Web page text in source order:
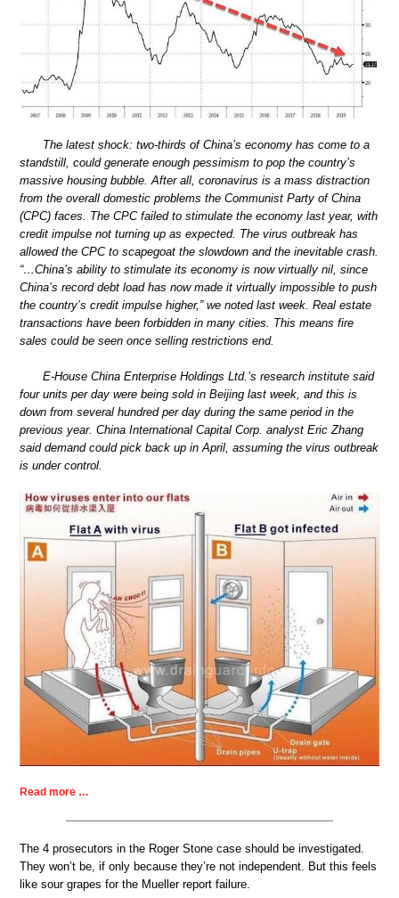
The latest shock: two-thirds of China’s economy has come to a
standstill, could generate enough pessimism to pop the country’s
massive housing bubble. After all, coronavirus is a mass distraction
from the overall domestic problems the Communist Party of China
(CPC) faces. The CPC failed to stimulate the economy last year, with
credit impulse not turning up as expected. The virus outbreak has
allowed the CPC to scapegoat the slowdown and the inevitable crash.
“…China’s ability to stimulate its economy is now virtually nil, since
China’s record debt load has now made it virtually impossible to push
the country’s credit impulse higher,” we noted last week. Real estate
transactions have been forbidden in many cities. This means fire
sales could be seen once selling restrictions end.
E-House China Enterprise Holdings Ltd.’s research institute said
four units per day were being sold in Beijing last week, and this is
down from several hundred per day during the same period in the
previous year. China International Capital Corp. analyst Eric Zhang
said demand could pick back up in April, assuming the virus outbreak
is under control.
Read more …
The 4 prosecutors in the Roger Stone case should be investigated.
They won’t be, if only because they’re not independent. But this feels
like sour grapes for the Mueller report failure.